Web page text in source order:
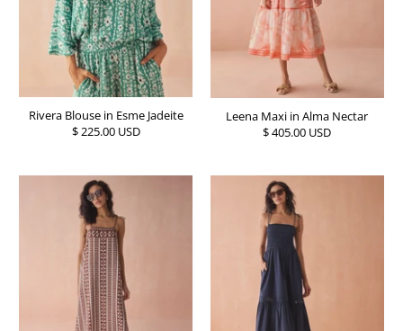
Rivera Blouse in Esme Jadeite
$ 225.00 USD
Leena Maxi in Alma Nectar
$ 405.00 USD